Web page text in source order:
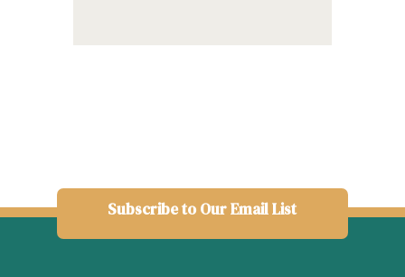
Subscribe to Our Email List